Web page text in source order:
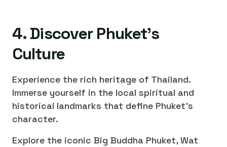
4. Discover Phuket's
Culture
Experience the rich heritage of Thailand.
Immerse yourself in the local spiritual and
historical landmarks that define Phuket's
character.
Explore the iconic Big Buddha Phuket, Wat